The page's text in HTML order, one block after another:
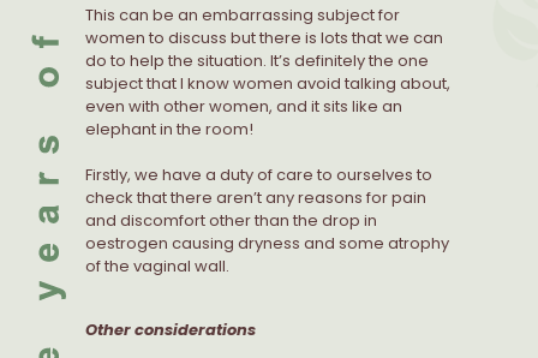
This can be an embarrassing subject for
women to discuss but there is lots that we can
do to help the situation. It’s definitely the one
subject that I know women avoid talking about,
even with other women, and it sits like an
elephant in the room!
Firstly, we have a duty of care to ourselves to
check that there aren’t any reasons for pain
and discomfort other than the drop in
oestrogen causing dryness and some atrophy
of the vaginal wall.
Other considerations